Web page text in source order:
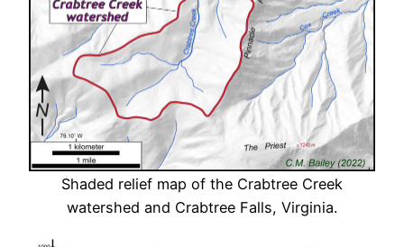
Shaded relief map of the Crabtree Creek
watershed and Crabtree Falls, Virginia.